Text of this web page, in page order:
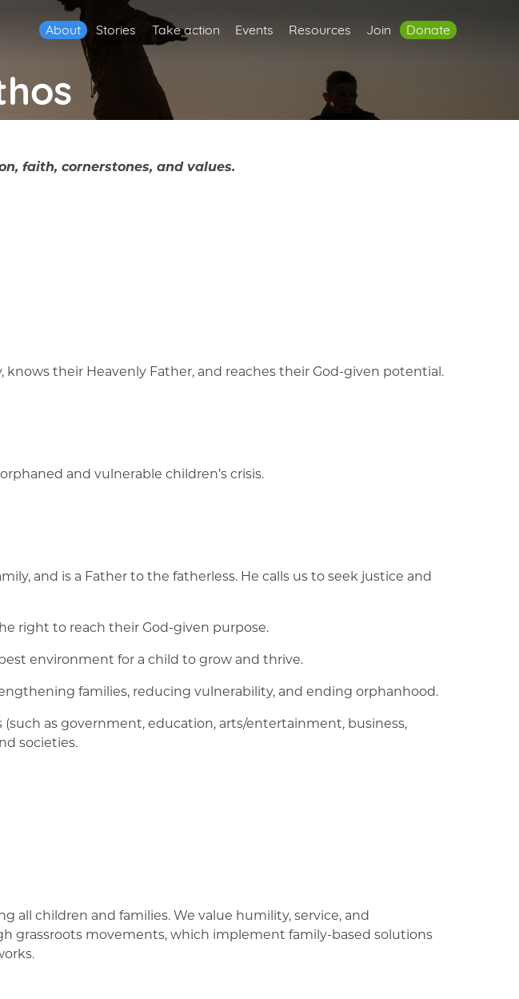
About Stories Take action Events Resources Join Donate
faith, cornerstones, and values.
their Heavenly Father, and reaches their God-given potential.
and vulnerable children’s crisis.
and is a Father to the fatherless. He calls us to seek justice and
right to reach their God-given purpose.
environment for a child to grow and thrive.
families, reducing vulnerability, and ending orphanhood.
as government, education, arts/entertainment, business,
societies.
all children and families. We value humility, service, and
grassroots movements, which implement family-based solutions